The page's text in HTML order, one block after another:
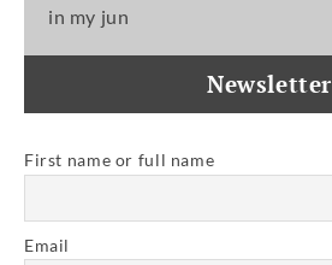
in my jun
Newsletter
First name or full name
Email